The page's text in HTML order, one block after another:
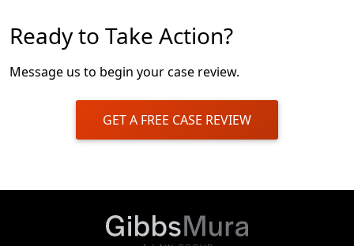
Ready to Take Action?
Message us to begin your case review.
GET A FREE CASE REVIEW